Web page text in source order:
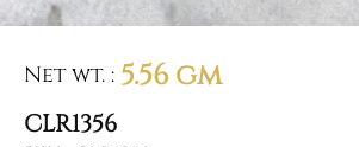
Net wt. : 5.56 gm
CLR1356